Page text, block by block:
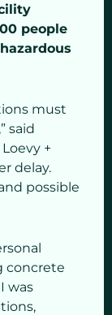
people
must
said
+
delay.
possible
concrete
was